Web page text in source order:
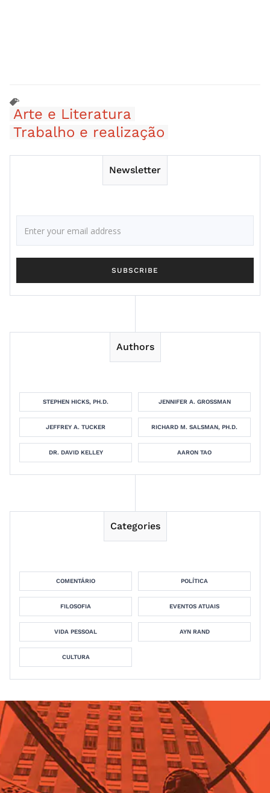
Arte e Literatura
Trabalho e realização
Newsletter
Authors
STEPHEN HICKS, PH.D. JENNIFER A. GROSSMAN
JEFFREY A. TUCKER RICHARD M. SALSMAN, PH.D.
DR. DAVID KELLEY AARON TAO
Categories
COMENTÁRIO POLÍTICA
FILOSOFIA EVENTOS ATUAIS
VIDA PESSOAL AYN RAND
CULTURA